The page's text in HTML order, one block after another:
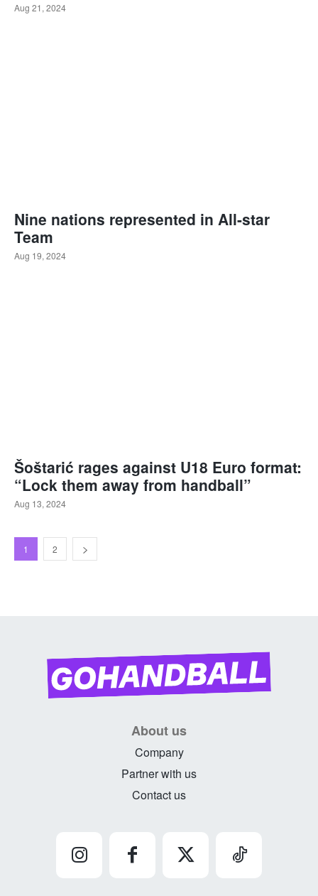
Aug 21, 2024
Nine nations represented in All-star
Team
Aug 19, 2024
Šoštarić rages against U18 Euro format:
“Lock them away from handball”
Aug 13, 2024
1 2
About us
Company
Partner with us
Contact us